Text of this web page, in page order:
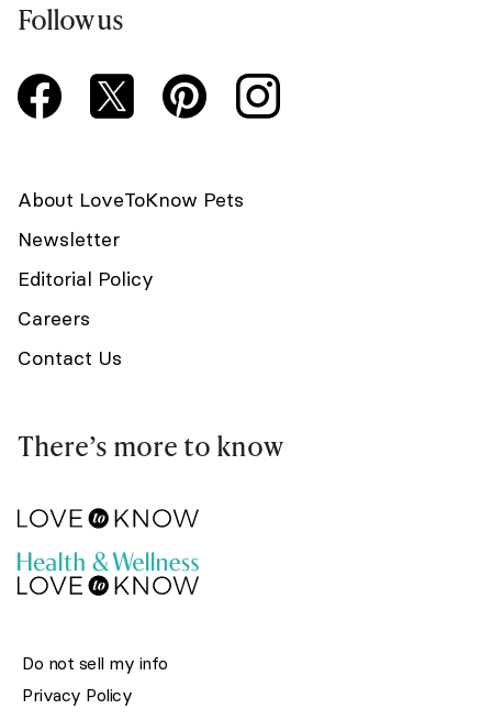
Follow us
About LoveToKnow Pets
Newsletter
Editorial Policy
Careers
Contact Us
There’s more to know
Do not sell my info
Privacy Policy